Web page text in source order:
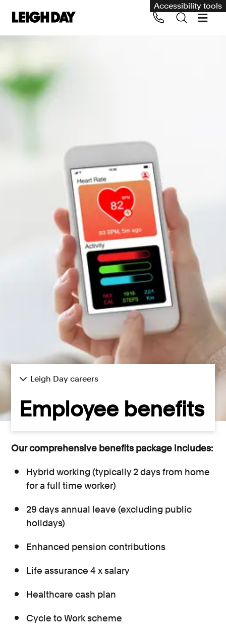
Accessibility tools
Our services
Group Claims
Environment
Employment and discrimination claims
International
Medical negligence
Personal Injury and cycling claims
Asbestos and industrial diseases
Consumer, competition and financial services claims
Contact us
About us
Leigh Day careers
Employee benefits
Our comprehensive benefits package includes:
Hybrid working (typically 2 days from home
for a full time worker)
29 days annual leave (excluding public
holidays)
Enhanced pension contributions
Life assurance 4 x salary
Healthcare cash plan
Cycle to Work scheme